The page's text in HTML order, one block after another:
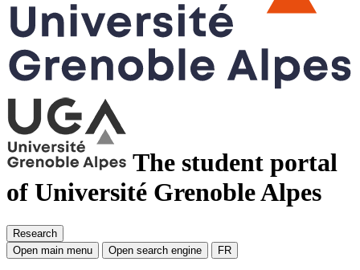
The student portal
of Université Grenoble Alpes
Research
Open main menu
Open search engine FR